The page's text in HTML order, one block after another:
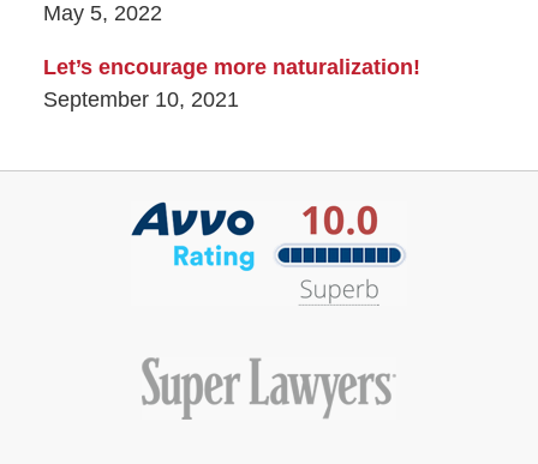
May 5, 2022
Let’s encourage more naturalization!
September 10, 2021